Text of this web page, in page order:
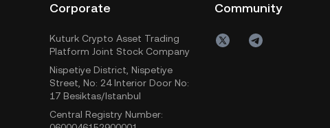
Corporate
Kuturk Crypto Asset Trading
Platform Joint Stock Company
Nispetiye District, Nispetiye
Street, No: 24 Interior Door No:
17 Besiktas/Istanbul
Central Registry Number:
Community